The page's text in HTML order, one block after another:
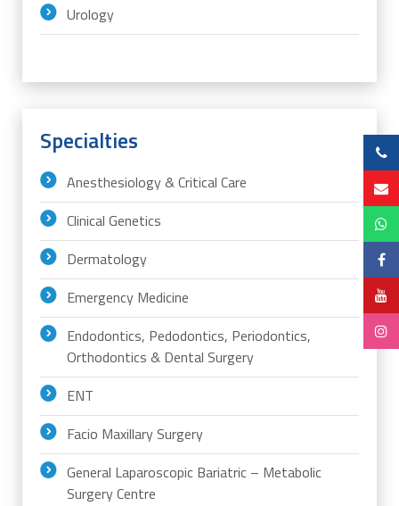
Urology
Specialties
Anesthesiology & Critical Care
Clinical Genetics
Dermatology
Emergency Medicine
Endodontics, Pedodontics, Periodontics,
Orthodontics & Dental Surgery
ENT
Facio Maxillary Surgery
General Laparoscopic Bariatric – Metabolic
Surgery Centre